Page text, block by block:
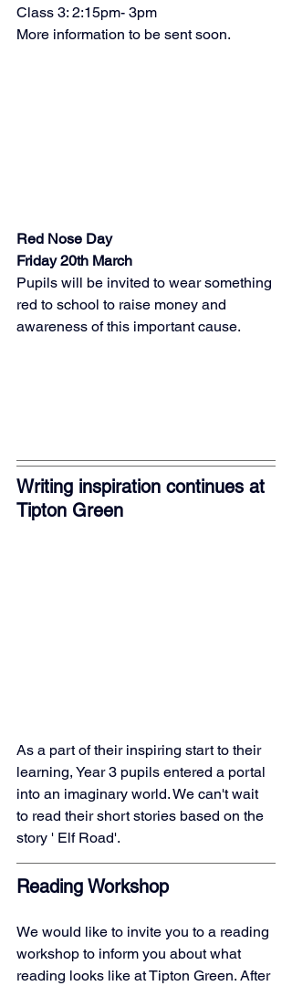
Class 3: 2:15pm- 3pm
More information to be sent soon.
Red Nose Day
Friday 20th March
Pupils will be invited to wear something
red to school to raise money and
awareness of this important cause.
Writing inspiration continues at
Tipton Green
As a part of their inspiring start to their
learning, Year 3 pupils entered a portal
into an imaginary world. We can't wait
to read their short stories based on the
story ' Elf Road'.
Reading Workshop
We would like to invite you to a reading
workshop to inform you about what
reading looks like at Tipton Green. After